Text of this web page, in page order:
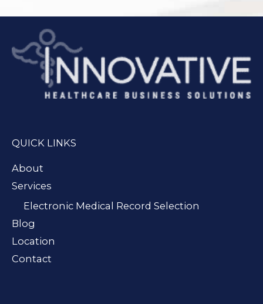
QUICK LINKS
About
Services
Electronic Medical Record Selection
Blog
Location
Contact